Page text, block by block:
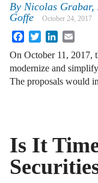
By Nicolas Grabar,
Goffe
October 24, 2017
FacebookTwitterLinkedIn
On October 11, 2017,
modernize and
The proposals would
Is It